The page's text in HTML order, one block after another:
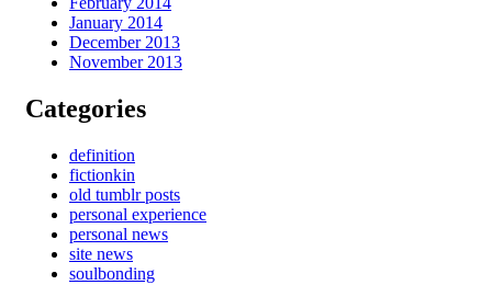
January 2014
December 2013
November 2013
Categories
definition
fictionkin
old tumblr posts
personal experience
personal news
site news
soulbonding